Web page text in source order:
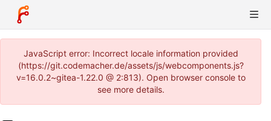
JavaScript error: Incorrect locale information provided
(https://git.codemacher.de/assets/js/webcomponents.js?
v=16.0.2~gitea-1.22.0 @ 2:813). Open browser console to
see more details.